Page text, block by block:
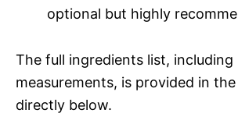
optional but highly
The full ingredients list, including
measurements, is provided in
directly below.